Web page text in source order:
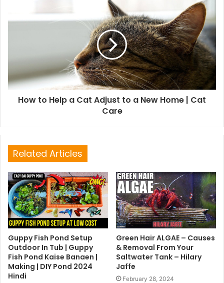
How to Help a Cat Adjust to a New Home | Cat
Care
Related Articles
Guppy Fish Pond Setup
Outdoor In Tub | Guppy
Fish Pond Kaise Banaen |
Making | DIY Pond 2024
Hindi
Green Hair ALGAE – Causes
& Removal From Your
Saltwater Tank – Hilary
Jaffe
February 28, 2024